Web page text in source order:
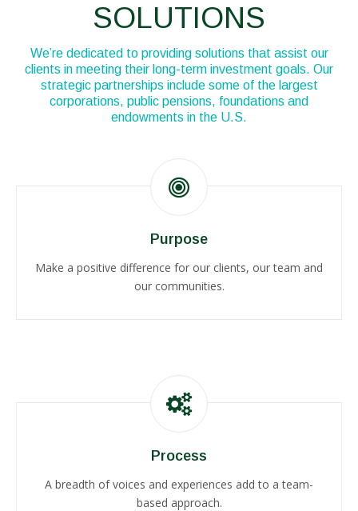
SOLUTIONS
We’re dedicated to providing solutions that assist our
clients in meeting their long-term investment goals. Our
strategic partnerships include some of the largest
corporations, public pensions, foundations and
endowments in the U.S.
Purpose
Make a positive difference for our clients, our team and
our communities.
Process
A breadth of voices and experiences add to a team-
based approach.